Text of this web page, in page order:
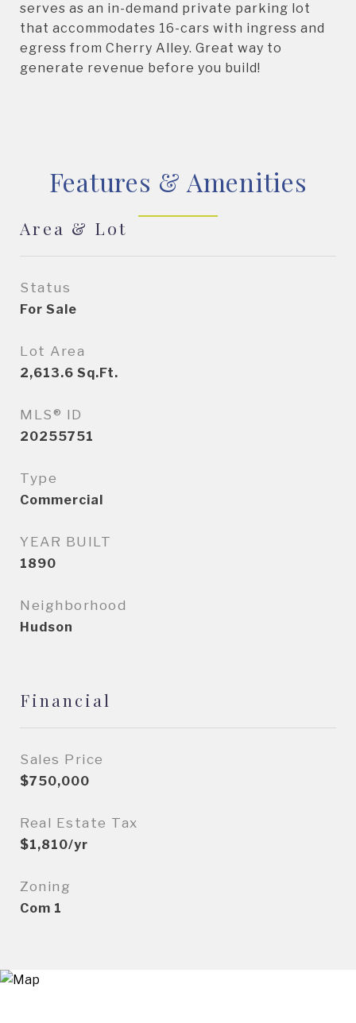
serves as an in-demand private parking lot
that accommodates 16-cars with ingress and
egress from Cherry Alley. Great way to
generate revenue before you build!
Features & Amenities
Area & Lot
Status
For Sale
Lot Area
2,613.6 Sq.Ft.
MLS® ID
20255751
Type
Commercial
YEAR BUILT
1890
Neighborhood
Hudson
Financial
Sales Price
$750,000
Real Estate Tax
$1,810/yr
Zoning
Com 1